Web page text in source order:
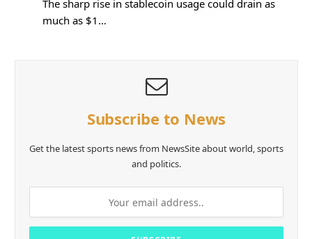
The sharp rise in stablecoin usage could drain as
much as $1…
Subscribe to News
Get the latest sports news from NewsSite about world, sports
and politics.